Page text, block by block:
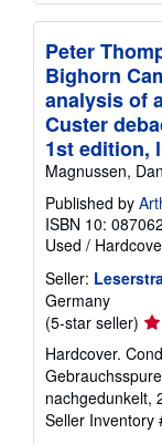
Peter
Bighorn
analysis of
Custer
1st edition,
Magnussen,
Published by
ISBN 10:
Used /
Seller:
Germany
(5-star seller)
5
of
5
Hardcover.
nachgedunkelt,
Seller Inventory